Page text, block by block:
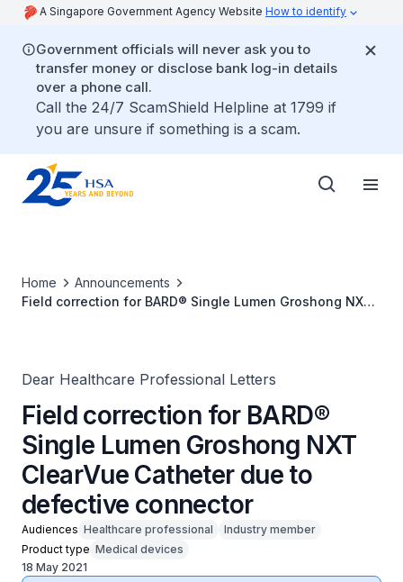
A Singapore Government Agency Website How to identify
Government officials will never ask you to
transfer money or disclose bank log-in details
over a phone call.
Call the 24/7 ScamShield Helpline at 1799 if
you are unsure if something is a scam.
Home
Announcements
Field correction for BARD® Single Lumen Groshong NXT
Dear Healthcare Professional Letters
Field correction for BARD®
Single Lumen Groshong NXT
ClearVue Catheter due to
defective connector
Audiences Healthcare professional
Industry member
Product type Medical devices
18 May 2021